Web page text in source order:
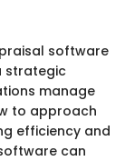
software
strategic
manage
to approach
efficiency and
can